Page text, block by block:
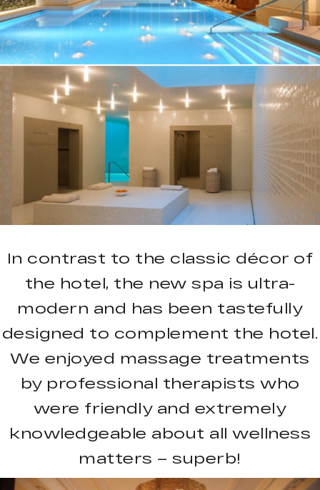
In contrast to the classic décor of
the hotel, the new spa is ultra-
modern and has been tastefully
designed to complement the hotel.
We enjoyed massage treatments
by professional therapists who
were friendly and extremely
knowledgeable about all wellness
matters – superb!